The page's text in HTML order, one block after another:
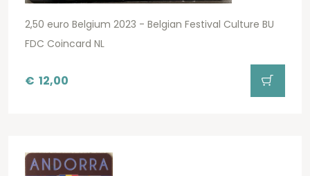
2,50 euro Belgium 2023 - Belgian Festival Culture BU
FDC Coincard NL
€ 12,00